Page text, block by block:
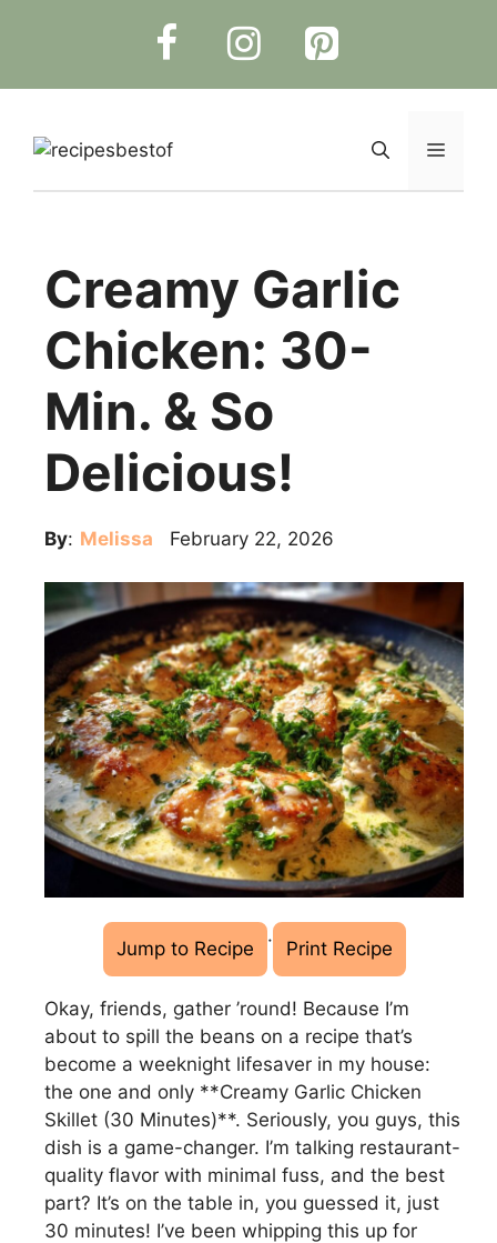
Menu
Creamy Garlic
Chicken: 30-
Min. & So
Delicious!
By: Melissa February 22, 2026
Jump to Recipe · Print Recipe
Okay, friends, gather ’round! Because I’m
about to spill the beans on a recipe that’s
become a weeknight lifesaver in my house:
the one and only **Creamy Garlic Chicken
Skillet (30 Minutes)**. Seriously, you guys, this
dish is a game-changer. I’m talking restaurant-
quality flavor with minimal fuss, and the best
part? It’s on the table in, you guessed it, just
30 minutes! I’ve been whipping this up for